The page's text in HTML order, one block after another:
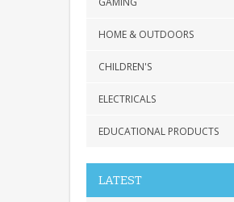
HOME & OUTDOORS
CHILDREN'S
ELECTRICALS
EDUCATIONAL PRODUCTS
LATEST